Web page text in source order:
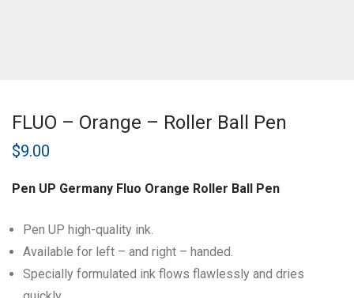
FLUO – Orange – Roller Ball Pen
$9.00
Pen UP Germany Fluo Orange Roller Ball Pen
Pen UP high-quality ink.
Available for left – and right – handed.
Specially formulated ink flows flawlessly and dries